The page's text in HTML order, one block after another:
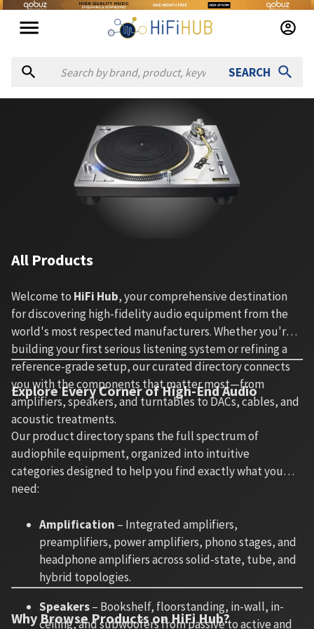
SEARCH
All Products
Welcome to HiFi Hub, your comprehensive destination
for discovering high-fidelity audio equipment from the
world's most respected manufacturers. Whether you're
building your first serious listening system or refining a
reference-grade setup, our curated directory connects
you with the components that matter most—from
amplifiers, speakers, and turntables to DACs, cables, and
acoustic treatments.
Explore Every Corner of High-End Audio
Our product directory spans the full spectrum of
audiophile equipment, organized into intuitive
categories designed to help you find exactly what you
need:
Amplification – Integrated amplifiers,
preamplifiers, power amplifiers, phono stages, and
headphone amplifiers across solid-state, tube, and
hybrid topologies.
Speakers– Bookshelf, floorstanding, in-wall, in-
ceiling, and subwoofers from passive to active and
Why Browse Products on HiFi Hub?